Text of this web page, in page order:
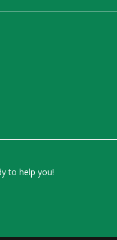
to help you!